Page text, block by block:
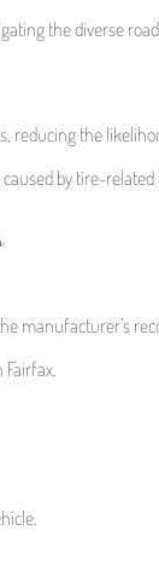
the diverse
reducing the
by tire-related
manufacturer’s